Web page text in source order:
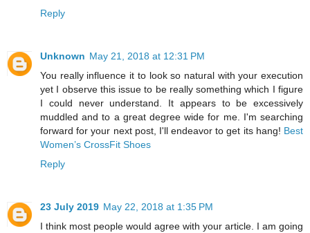
Reply
Unknown May 21, 2018 at 12:31 PM
You really influence it to look so natural with your execution
yet I observe this issue to be really something which I figure
I could never understand. It appears to be excessively
muddled and to a great degree wide for me. I'm searching
forward for your next post, I'll endeavor to get its hang! Best
Women’s CrossFit Shoes
Reply
23 July 2019 May 22, 2018 at 1:35 PM
I think most people would agree with your article. I am going